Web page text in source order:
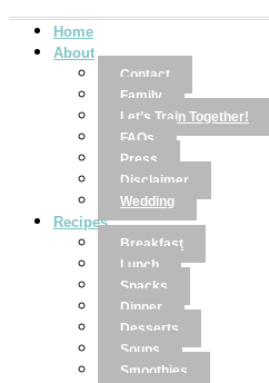
Home
About
Contact
Family
Let’s Train Together!
FAQs
Press
Disclaimer
Wedding
Recipes
Breakfast
Lunch
Snacks
Dinner
Desserts
Soups
Smoothies